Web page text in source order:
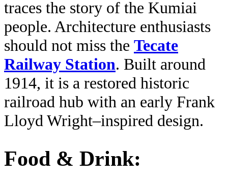
traces the story of the Kumiai
people. Architecture enthusiasts
should not miss the Tecate
Railway Station. Built around
1914, it is a restored historic
railroad hub with an early Frank
Lloyd Wright–inspired design.
Food & Drink: